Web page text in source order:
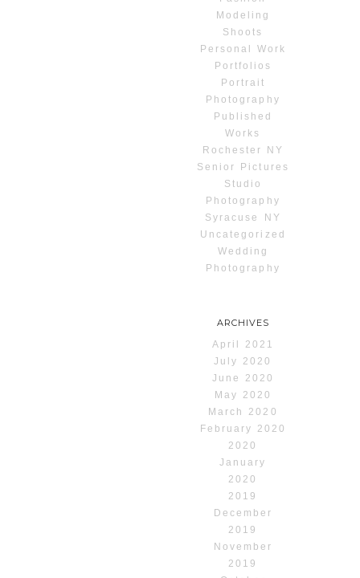
Modeling
Shoots
Personal Work
Portfolios
Portrait
Photography
Published
Works
Rochester NY
Senior Pictures
Studio
Photography
Syracuse NY
Uncategorized
Wedding
Photography
ARCHIVES
April 2021
July 2020
June 2020
May 2020
March 2020
February 2020
2020
January
2020
2019
December
2019
November
2019